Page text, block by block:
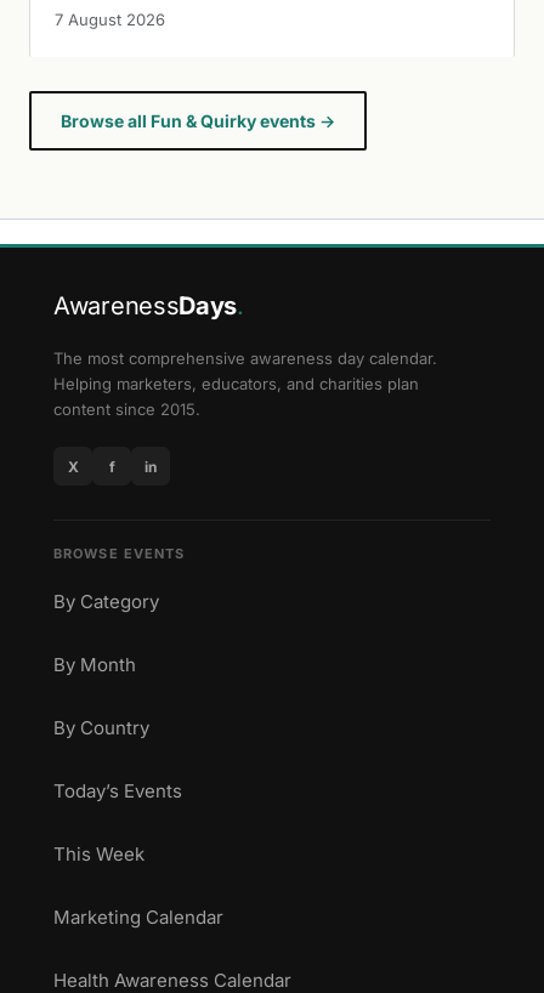
7 August 2026
Browse all Fun & Quirky events →
AwarenessDays.
The most comprehensive awareness day calendar.
Helping marketers, educators, and charities plan
content since 2015.
X f in
BROWSE EVENTS
By Category
By Month
By Country
Today’s Events
This Week
Marketing Calendar
Health Awareness Calendar